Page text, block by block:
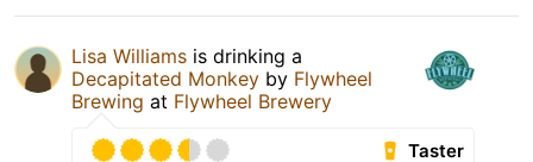
Lisa Williams is drinking a
Decapitated Monkey by Flywheel
Brewing at Flywheel Brewery
Taster